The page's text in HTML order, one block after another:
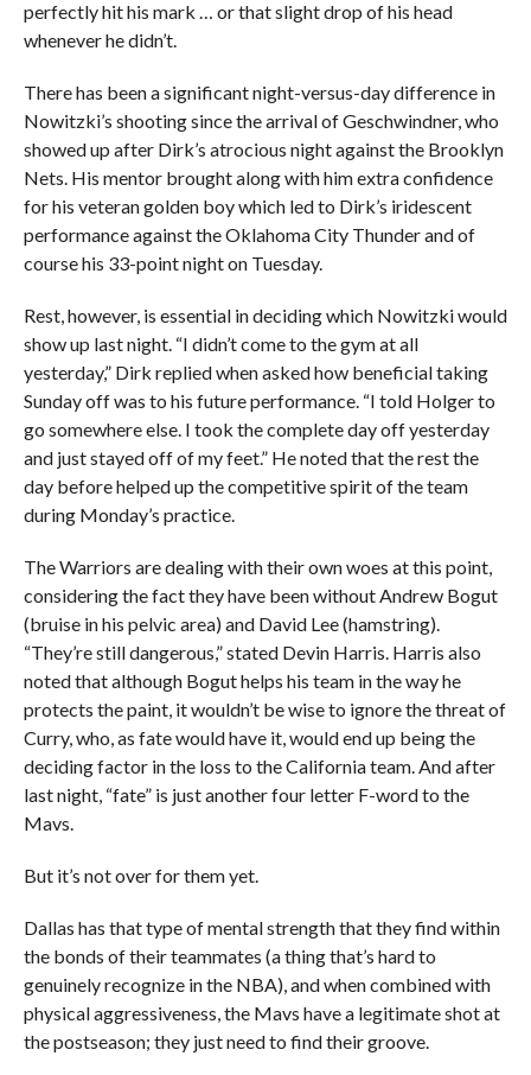
perfectly hit his mark … or that slight drop of his head
whenever he didn’t.
There has been a significant night-versus-day difference in
Nowitzki’s shooting since the arrival of Geschwindner, who
showed up after Dirk’s atrocious night against the Brooklyn
Nets. His mentor brought along with him extra confidence
for his veteran golden boy which led to Dirk’s iridescent
performance against the Oklahoma City Thunder and of
course his 33-point night on Tuesday.
Rest, however, is essential in deciding which Nowitzki would
show up last night. “I didn’t come to the gym at all
yesterday,” Dirk replied when asked how beneficial taking
Sunday off was to his future performance. “I told Holger to
go somewhere else. I took the complete day off yesterday
and just stayed off of my feet.” He noted that the rest the
day before helped up the competitive spirit of the team
during Monday’s practice.
The Warriors are dealing with their own woes at this point,
considering the fact they have been without Andrew Bogut
(bruise in his pelvic area) and David Lee (hamstring).
“They’re still dangerous,” stated Devin Harris. Harris also
noted that although Bogut helps his team in the way he
protects the paint, it wouldn’t be wise to ignore the threat of
Curry, who, as fate would have it, would end up being the
deciding factor in the loss to the California team. And after
last night, “fate” is just another four letter F-word to the
Mavs.
But it’s not over for them yet.
Dallas has that type of mental strength that they find within
the bonds of their teammates (a thing that’s hard to
genuinely recognize in the NBA), and when combined with
physical aggressiveness, the Mavs have a legitimate shot at
the postseason; they just need to find their groove.